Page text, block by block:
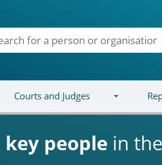
Courts and Judges
key people in the